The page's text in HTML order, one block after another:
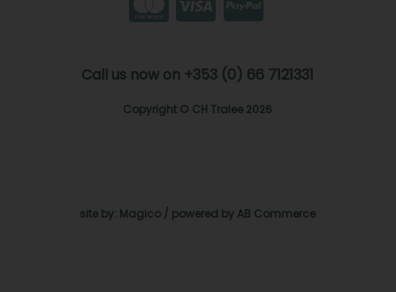
Call us now on +353 (0) 66 7121331
Copyright © CH Tralee 2026
site by: Magico / powered by AB Commerce